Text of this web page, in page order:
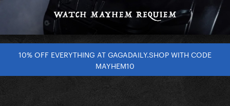
10% OFF EVERYTHING AT GAGADAILY.SHOP WITH CODE
MAYHEM10